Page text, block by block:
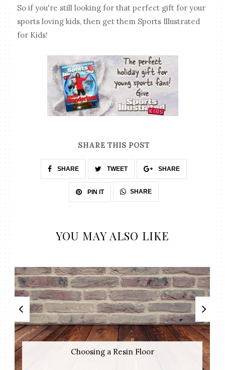
So if you're still looking for that perfect gift for your
sports loving kids, then get them Sports Illustrated
for Kids!
SHARE THIS POST
SHARE TWEET SHARE
PIN IT SHARE
YOU MAY ALSO LIKE
Choosing a Resin Floor